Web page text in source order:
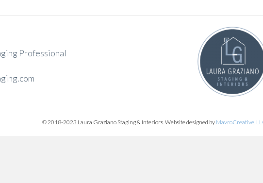
Professional
© 2018-2023 Laura Graziano Staging & Interiors. Website designed by MavroCreative,